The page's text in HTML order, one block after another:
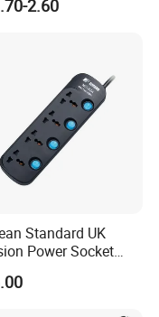
2.60
Standard UK
Power Socket
Universal Extension